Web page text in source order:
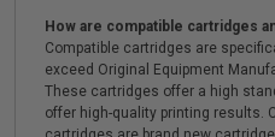
How are compatible cartridges
Compatible cartridges are
exceed Original Equipment
These cartridges offer a high
offer high-quality printing results.